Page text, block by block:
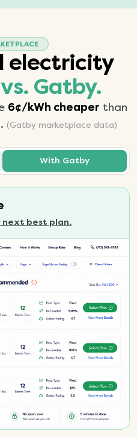
electricity
vs. Gatby.
6¢/kWh cheaper than
(Gatby marketplace data)
With Gatby
next best plan.